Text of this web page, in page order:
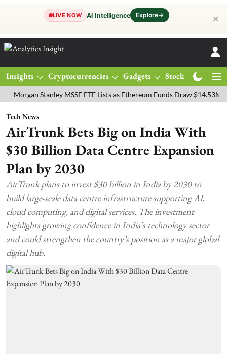
LIVE NOW AI Intelligence Explore→ ✕
Insights Cryptocurrencies Gadgets Stocks
Stanley MSSE ETF Lists as Ethereum Funds Draw $14.53M
Tech News
AirTrunk Bets Big on India With
$30 Billion Data Centre Expansion
Plan by 2030
AirTrunk plans to invest $30 billion in India by 2030 to
build large-scale data centre infrastructure supporting AI,
cloud computing, and digital services. The investment
highlights growing confidence in India’s technology sector
and could strengthen the country’s position as a major global
digital hub.